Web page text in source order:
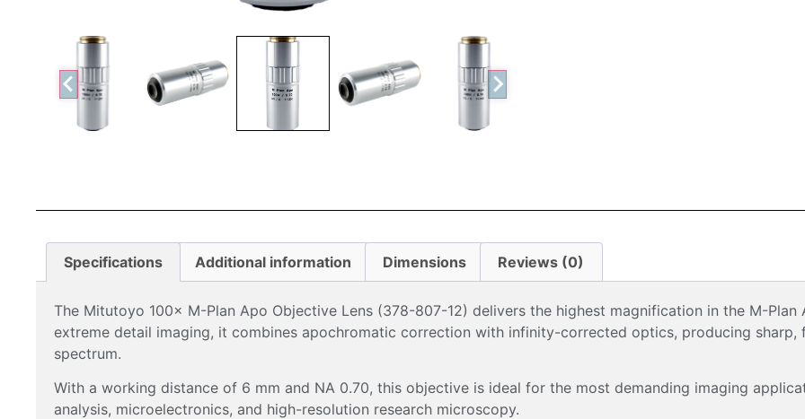
Specifications Additional information Dimensions Reviews (0)
The Mitutoyo 100× M-Plan Apo Objective Lens (378-807-12) delivers the highest magnification in the M-Plan
extreme detail imaging, it combines apochromatic correction with infinity-corrected optics, producing sharp,
spectrum.
With a working distance of 6 mm and NA 0.70, this objective is ideal for the most demanding imaging
analysis, microelectronics, and high-resolution research microscopy.